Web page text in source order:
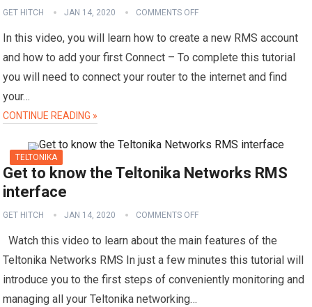
GET HITCH JAN 14, 2020 COMMENTS OFF
In this video, you will learn how to create a new RMS account
and how to add your first Connect – To complete this tutorial
you will need to connect your router to the internet and find
your…
CONTINUE READING »
TELTONIKA
Get to know the Teltonika Networks RMS
interface
GET HITCH JAN 14, 2020 COMMENTS OFF
Watch this video to learn about the main features of the
Teltonika Networks RMS In just a few minutes this tutorial will
introduce you to the first steps of conveniently monitoring and
managing all your Teltonika networking…